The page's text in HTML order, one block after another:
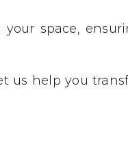
space,
us help you